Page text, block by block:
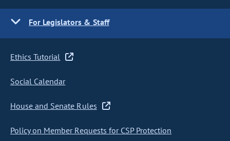
For Legislators & Staff
Ethics Tutorial
Social Calendar
House and Senate Rules
Policy on Member Requests for CSP Protection